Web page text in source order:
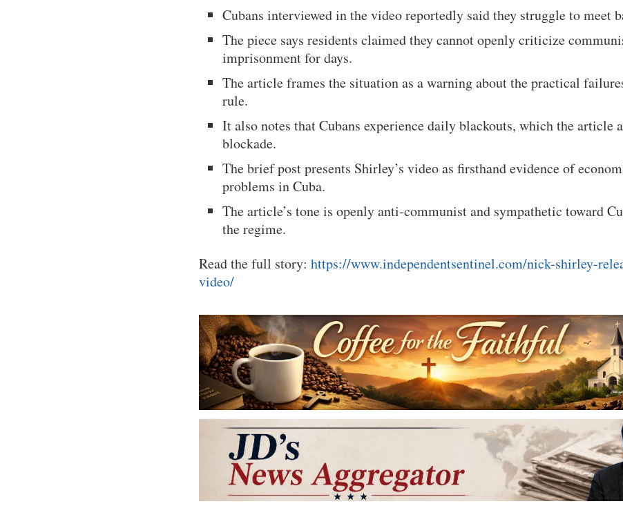
Cubans interviewed in the video reportedly said they struggle to meet
The piece says residents claimed they cannot openly criticize
imprisonment for days.
The article frames the situation as a warning about the practical
rule.
It also notes that Cubans experience daily blackouts, which the article
blockade.
The brief post presents Shirley’s video as firsthand evidence of
problems in Cuba.
The article’s tone is openly anti-communist and sympathetic toward
the regime.
Read the full story: https://www.independentsentinel.com/nick-shirley-
video/